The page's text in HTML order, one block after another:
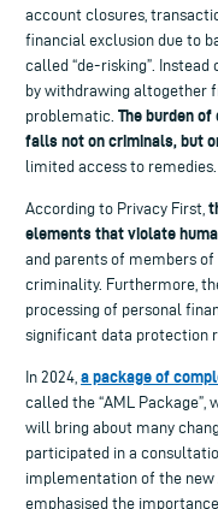
account closures,
financial exclusion due to
called “de-risking”.
by withdrawing altogether
problematic. The burden
falls not on criminals, but
limited access to remedies.
According to Privacy First,
elements that violate
and parents of members
criminality. Furthermore,
processing of personal
significant data protection
In 2024, a package of
called the “AML
will bring about many
participated in a
implementation of the new
emphasised the